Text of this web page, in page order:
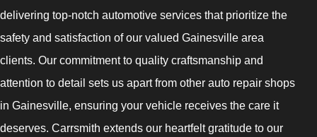
delivering top-notch automotive services that prioritize the
safety and satisfaction of our valued Gainesville area
clients. Our commitment to quality craftsmanship and
attention to detail sets us apart from other auto repair shops
in Gainesville, ensuring your vehicle receives the care it
deserves. Carrsmith extends our heartfelt gratitude to our